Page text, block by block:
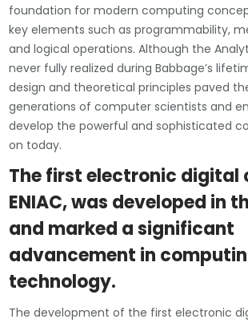
foundation for modern computing
key elements such as programmability,
and logical operations. Although the
never fully realized during Babbage’s
design and theoretical principles paved
generations of computer scientists and
develop the powerful and sophisticated
on today.
The first electronic digital
ENIAC, was developed in
and marked a significant
advancement in
technology.
The development of the first electronic